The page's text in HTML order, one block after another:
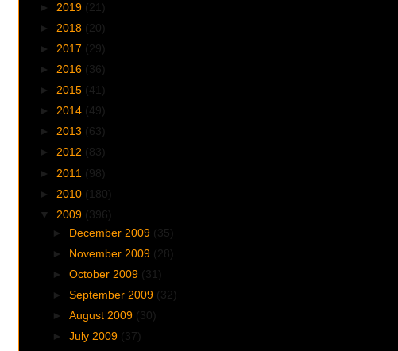
► 2019 (21)
► 2018 (20)
► 2017 (29)
► 2016 (36)
► 2015 (41)
► 2014 (49)
► 2013 (63)
► 2012 (83)
► 2011 (98)
► 2010 (180)
▼ 2009 (396)
► December 2009 (35)
► November 2009 (28)
►October 2009 (31)
►September 2009 (32)
►August 2009 (30)
►July 2009 (37)